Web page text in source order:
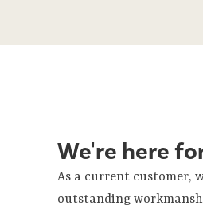
We're here
As a current customer,
outstanding